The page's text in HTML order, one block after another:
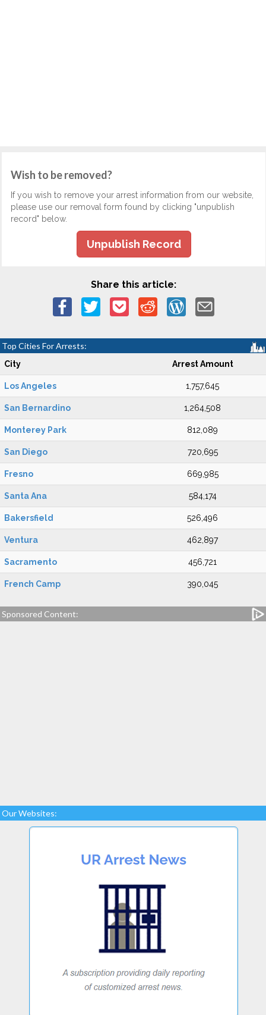
Wish to be removed?
If you wish to remove your arrest information from our website,
please use our removal form found by clicking "unpublish
record" below.
Unpublish Record
Share this article:
Top Cities For Arrests:
City Arrest Amount
Los Angeles 1,757,645
San Bernardino 1,264,508
Monterey Park 812,089
San Diego 720,695
Fresno 669,985
Santa Ana 584,174
Bakersfield 526,496
Ventura 462,897
Sacramento 456,721
French Camp 390,045
Sponsored Content:
Our Websites: